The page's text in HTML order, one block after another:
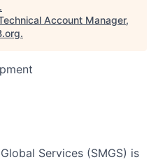
.
Account Manager,
.
Services (SMGS) is